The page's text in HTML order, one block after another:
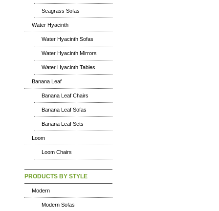
Seagrass Sofas
Water Hyacinth
Water Hyacinth Sofas
Water Hyacinth Mirrors
Water Hyacinth Tables
Banana Leaf
Banana Leaf Chairs
Banana Leaf Sofas
Banana Leaf Sets
Loom
Loom Chairs
PRODUCTS BY STYLE
Modern
Modern Sofas